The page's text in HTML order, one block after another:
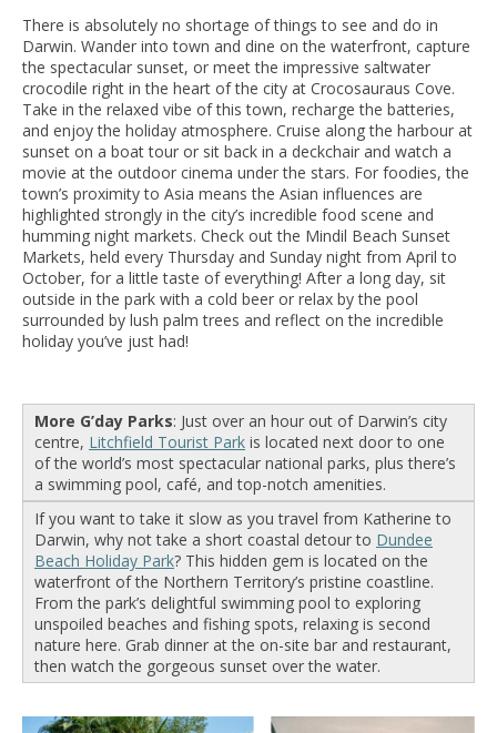
There is absolutely no shortage of things to see and do in
Darwin. Wander into town and dine on the waterfront, capture
the spectacular sunset, or meet the impressive saltwater
crocodile right in the heart of the city at Crocosauraus Cove.
Take in the relaxed vibe of this town, recharge the batteries,
and enjoy the holiday atmosphere. Cruise along the harbour at
sunset on a boat tour or sit back in a deckchair and watch a
movie at the outdoor cinema under the stars. For foodies, the
town’s proximity to Asia means the Asian influences are
highlighted strongly in the city’s incredible food scene and
humming night markets. Check out the Mindil Beach Sunset
Markets, held every Thursday and Sunday night from April to
October, for a little taste of everything! After a long day, sit
outside in the park with a cold beer or relax by the pool
surrounded by lush palm trees and reflect on the incredible
holiday you’ve just had!
More G’day Parks: Just over an hour out of Darwin’s city
centre, Litchfield Tourist Park is located next door to one
of the world’s most spectacular national parks, plus there’s
a swimming pool, café, and top-notch amenities.
If you want to take it slow as you travel from Katherine to
Darwin, why not take a short coastal detour to Dundee
Beach Holiday Park? This hidden gem is located on the
waterfront of the Northern Territory’s pristine coastline.
From the park’s delightful swimming pool to exploring
unspoiled beaches and fishing spots, relaxing is second
nature here. Grab dinner at the on-site bar and restaurant,
then watch the gorgeous sunset over the water.